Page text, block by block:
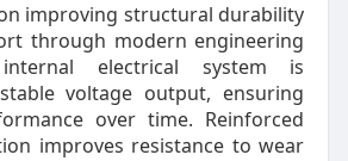
improving structural durability
through modern engineering
electrical system is
voltage output, ensuring
over time. Reinforced
improves resistance to wear